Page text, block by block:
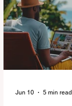
Jun 10 5 min read